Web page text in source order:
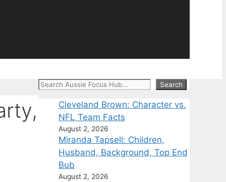
Search Search
Cleveland Brown: Character vs.
NFL Team Facts
August 2, 2026
Miranda Tapsell: Children,
Husband, Background, Top End
Bub
August 2, 2026